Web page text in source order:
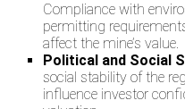
Compliance with
permitting
affect the mine’s value.
Political and Social
social stability of the
influence investor